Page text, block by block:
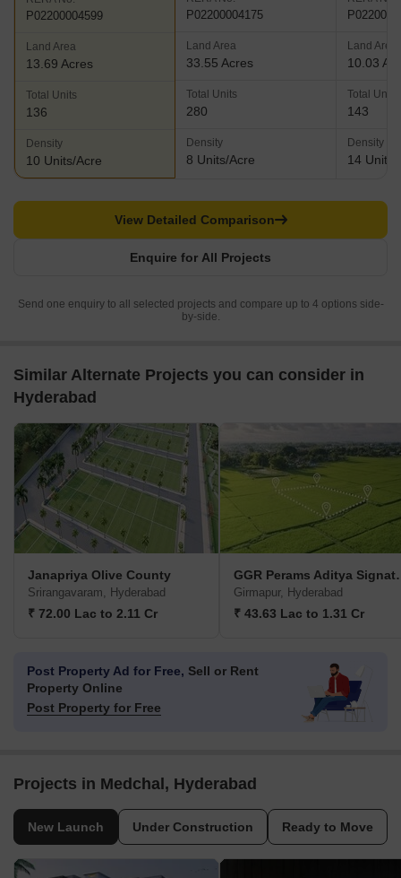
P02200004599
Land Area
13.69 Acres
Total Units
136
Density
10 Units/Acre
P02200004175
Land Area
33.55 Acres
Total Units
280
Density
8 Units/Acre
Land Area
10.03
Total Units
143
Density
14 Units/
Enquire for All Projects
View Detailed Comparison
Send one enquiry to all selected projects and compare up to 4 options side-
by-side.
Similar Alternate Projects you can consider in
Hyderabad
Janapriya Olive County
Srirangavaram, Hyderabad
₹ 72.00 Lac to 2.11 Cr
GGR
Girmapur, Hyderabad
₹ 43.63 Lac to 1.31 Cr
Post Property Ad for Free, Sell or Rent
Property Online
Post Property for Free
Projects in Medchal, Hyderabad
New Launch Under Construction Ready to Move